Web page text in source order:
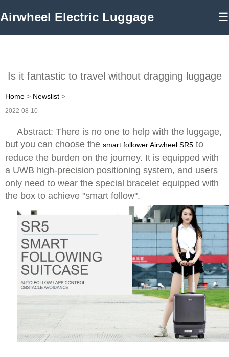
Airwheel Electric Luggage ☰
Is it fantastic to travel without dragging luggage
Home > Newslist >
2022-08-10
Abstract: There is no one to help with the luggage,
but you can choose the smart follower Airwheel SR5 to
reduce the burden on the journey. It is equipped with
a UWB high-precision positioning system, and users
only need to wear the special bracelet equipped with
the box to achieve "smart follow".